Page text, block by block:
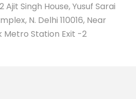
Ajit Singh House, Yusuf Sarai
N. Delhi 110016, Near
Metro Station Exit -2